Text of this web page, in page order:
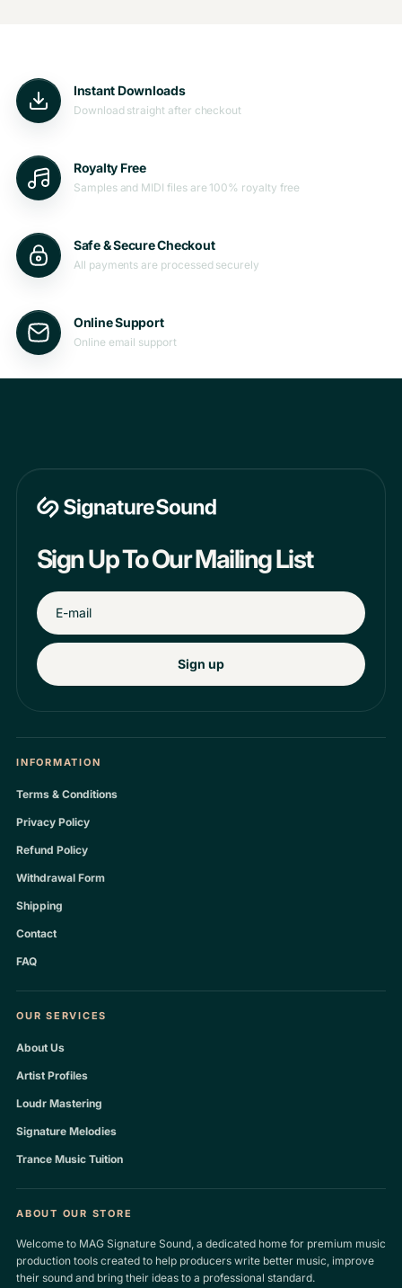
Instant Downloads
Download straight after checkout
Royalty Free
Samples and MIDI files are 100% royalty free
Safe & Secure Checkout
All payments are processed securely
Online Support
Online email support
Sign Up To Our Mailing List
Sign up
INFORMATION
Terms & Conditions
Privacy Policy
Refund Policy
Withdrawal Form
Shipping
Contact
FAQ
OUR SERVICES
About Us
Artist Profiles
Loudr Mastering
Signature Melodies
Trance Music Tuition
ABOUT OUR STORE
Welcome to MAG Signature Sound, a dedicated home for premium music
production tools created to help producers write better music, improve
their sound and bring their ideas to a professional standard.